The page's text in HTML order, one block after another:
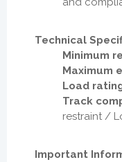
Technical
Minimum
Maximum
Load
Track
restraint /
Important